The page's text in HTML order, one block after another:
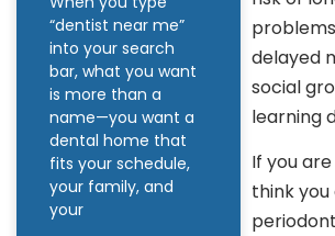
“dentist near me”
into your search
bar, what you want
is more than a
name—you want a
dental home that
fits your schedule,
your family, and
your
delayed
social
learning
If you
think